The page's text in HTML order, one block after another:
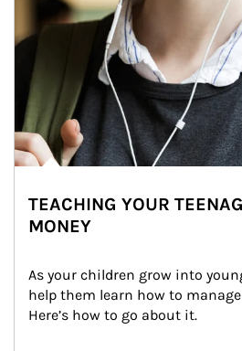
TEACHING YOUR
MONEY
As your children grow into
help them learn how to
Here’s how to go about it.